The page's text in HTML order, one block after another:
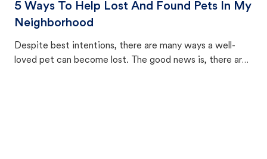
5 Ways To Help Lost And Found Pets In My
Neighborhood
Despite best intentions, there are many ways a well-
loved pet can become lost. The good news is, there are